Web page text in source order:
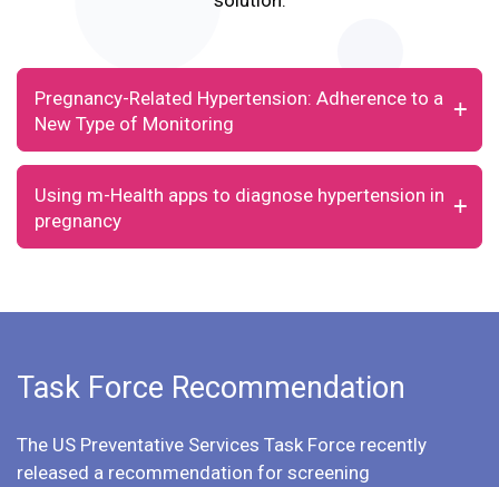
Pregnancy-Related Hypertension: Adherence to a
New Type of Monitoring
Using m-Health apps to diagnose hypertension in
pregnancy
Task Force Recommendation
The US Preventative Services Task Force recently
released a recommendation for screening